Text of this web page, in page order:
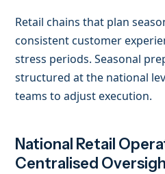
Retail chains that plan
consistent customer
stress periods. Seasonal
structured at the national
teams to adjust execution.
National Retail
Centralised